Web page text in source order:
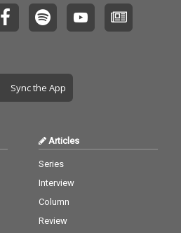
Sync the App
Articles
Series
Interview
Column
Review